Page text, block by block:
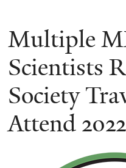
Multiple
Scientists
Society
Attend